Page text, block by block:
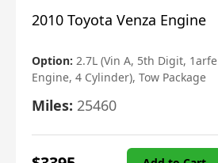
2010 Toyota Venza Engine
Option: 2.7L (Vin A, 5th Digit, 1arfe
Engine, 4 Cylinder), Tow Package
Miles: 25460